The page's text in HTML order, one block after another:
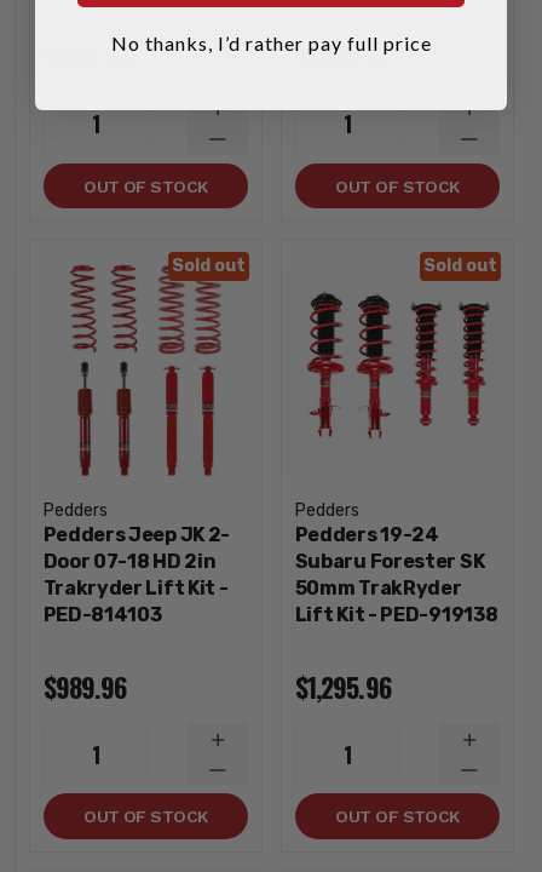
$944.96
1
DECREASE
QUANTITY
INCREASE
QUANTITY
OUT OF STOCK
$1,052.87
1
OUT OF STOCK
Sold out
Pedders
Pedders Jeep JK 2-
Door 07-18 HD 2in
Trakryder Lift Kit -
PED-814103
$989.96
1
DECREASE
QUANTITY
INCREASE
QUANTITY
OUT OF STOCK
Sold out
Pedders
Pedders 19-24
Subaru Forester SK
50mm TrakRyder
Lift Kit - PED-919138
$1,295.96
1
OUT OF STOCK
No thanks, I’d rather pay full price